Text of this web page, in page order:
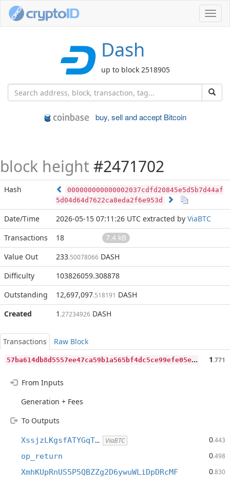
Dash
up to block 2518905
buy, sell and accept Bitcoin
block height #2471702
Hash
000000000000002037cdfd20845e5d5b7d44af
5d04d64d7622ca8eda2f6e953d
Date/Time 2026-05-15 07:11:26 UTC extracted by ViaBTC
Transactions
18
7.4 kB
Value Out
233.50078066 DASH
Difficulty
103826059.308878
Outstanding
12,697,097.518191 DASH
Created
1 .27234926 DASH
Transactions
Raw Block
5
7ba614db8d5557ee47ca59b1a565bf4dc5ce99efe05e415d04a10effbf770d7 1.771
From Inputs
Generation + Fees
To Outputs
XssjzLKgsfATYGqT… ViaBTC 0.443
op_return 0.498
XmhKUpRnUS5P5QBZZg2D6ywuWLiDpDRcMF 0.830